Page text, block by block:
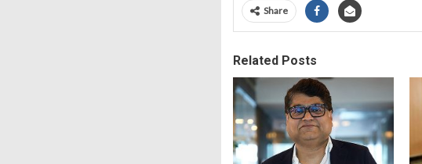
Share
Related Posts